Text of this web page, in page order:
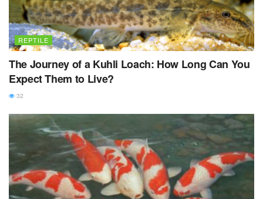
REPTILE
The Journey of a Kuhli Loach: How Long Can You
Expect Them to Live?
32